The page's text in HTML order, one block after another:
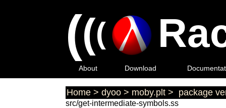
(((
About Download
Home > dyoo > moby.plt > package
src/get-intermediate-symbols.ss